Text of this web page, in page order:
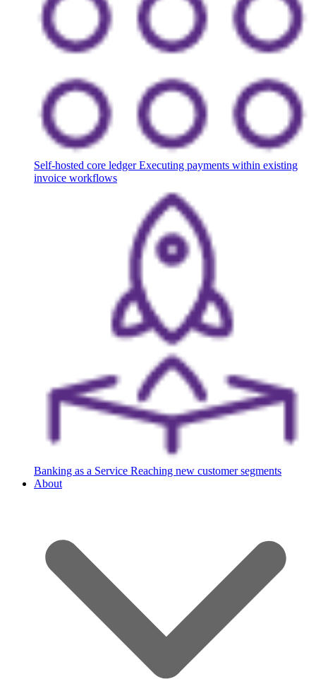
Self-hosted core ledger Executing payments within existing
invoice workflows
Banking as a Service Reaching new customer segments
About